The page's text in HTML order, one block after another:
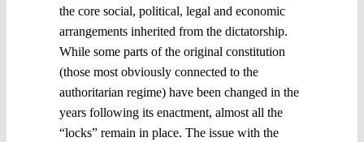
the core social, political, legal and economic
arrangements inherited from the dictatorship.
While some parts of the original constitution
(those most obviously connected to the
authoritarian regime) have been changed in the
years following its enactment, almost all the
“locks” remain in place. The issue with the